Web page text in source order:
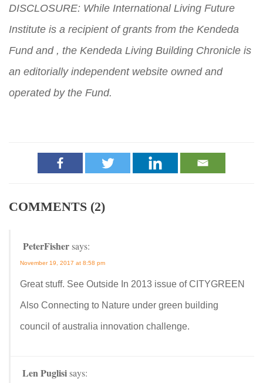
DISCLOSURE: While International Living Future
Institute is a recipient of grants from the Kendeda
Fund and , the Kendeda Living Building Chronicle is
an editorially independent website owned and
operated by the Fund.
COMMENTS (2)
PeterFishersays:
November 19, 2017 at 8:58 pm
Great stuff. See Outside In 2013 issue of CITYGREEN
Also Connecting to Nature under green building
council of australia innovation challenge.
Len Puglisisays: